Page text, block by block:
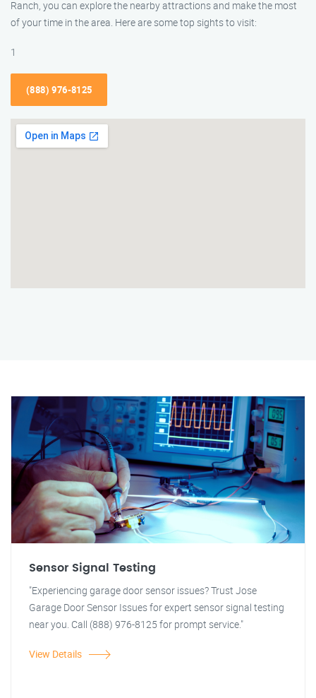
Ranch, you can explore the nearby attractions and make the most
of your time in the area. Here are some top sights to visit:
1
(888) 976-8125
Sensor Signal Testing
"Experiencing garage door sensor issues? Trust Jose
Garage Door Sensor Issues for expert sensor signal testing
near you. Call (888) 976-8125 for prompt service."
View Details